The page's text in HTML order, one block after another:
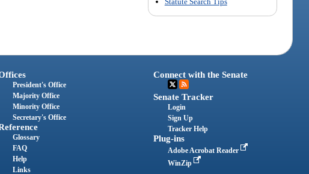
President's Office
Majority Office
Minority Office
Secretary's Office
Glossary
FAQ
Help
Links
Connect with the Senate
Senate Tracker
Login
Sign Up
Tracker Help
Plug-ins
Adobe Acrobat Reader
WinZip